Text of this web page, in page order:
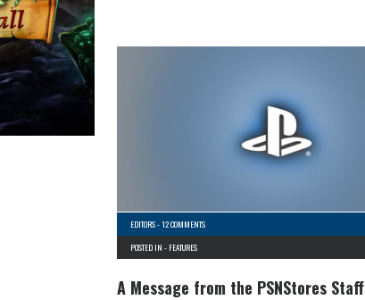
EDITORS-12 COMMENTS
POSTED IN - FEATURES
A Message from the PSNStores Staff